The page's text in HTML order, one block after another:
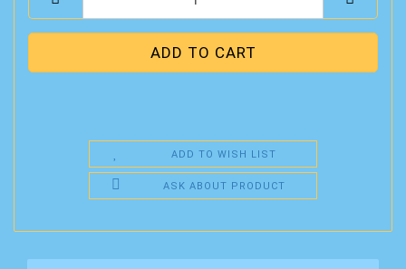
ADD TO WISH LIST
ASK ABOUT PRODUCT